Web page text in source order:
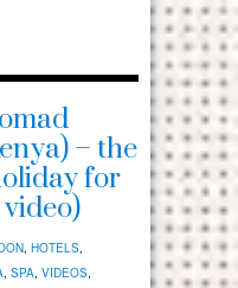
– the
for
, HOTELS,
, SPA, VIDEOS,